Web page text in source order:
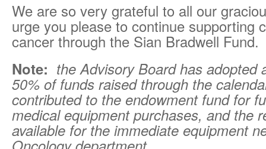
We are so very grateful to all our
urge you please to continue supporting
cancer through the Sian Bradwell Fund.
Note: the Advisory Board has adopted
50% of funds raised through the
contributed to the endowment fund for
medical equipment purchases, and the
available for the immediate equipment